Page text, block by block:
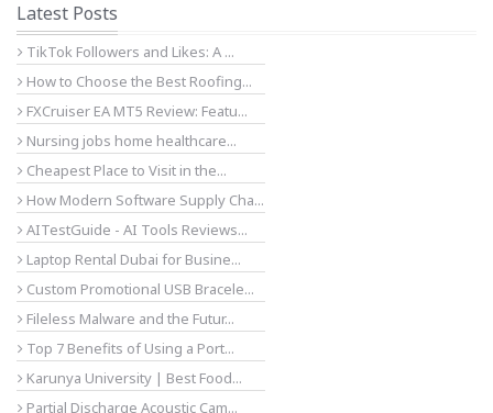
Latest Posts
TikTok Followers and Likes: A ...
How to Choose the Best Roofing...
FXCruiser EA MT5 Review: Featu...
Nursing jobs home healthcare...
Cheapest Place to Visit in the...
How Modern Software Supply Cha...
AITestGuide - AI Tools Reviews...
Laptop Rental Dubai for Busine...
Custom Promotional USB Bracele...
Fileless Malware and the Futur...
Top 7 Benefits of Using a Port...
Karunya University | Best Food...
Partial Discharge Acoustic Cam...